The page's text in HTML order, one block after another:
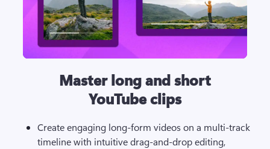
Master long and short
YouTube clips
Create engaging long-form videos on a multi-track
timeline with intuitive drag-and-drop editing,